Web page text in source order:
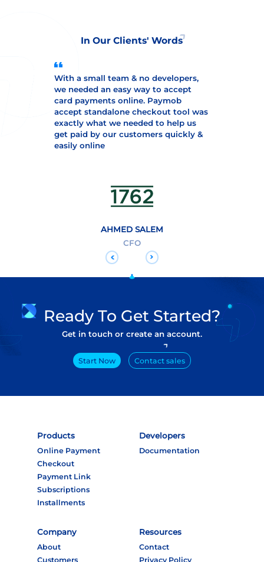
In Our Clients' Words
With a small team & no developers,
we needed an easy way to accept
card payments online. Paymob
accept standalone checkout tool was
exactly what we needed to help us
get paid by our customers quickly &
easily online
AHMED SALEM
CFO
Ready To Get Started?
Get in touch or create an account.
Start Now Contact sales
Products
Checkout
Online Payment
Payment Link
Subscriptions
Installments
Developers
Documentation
Company
About
Customers
Resources
Contact
Privacy Policy